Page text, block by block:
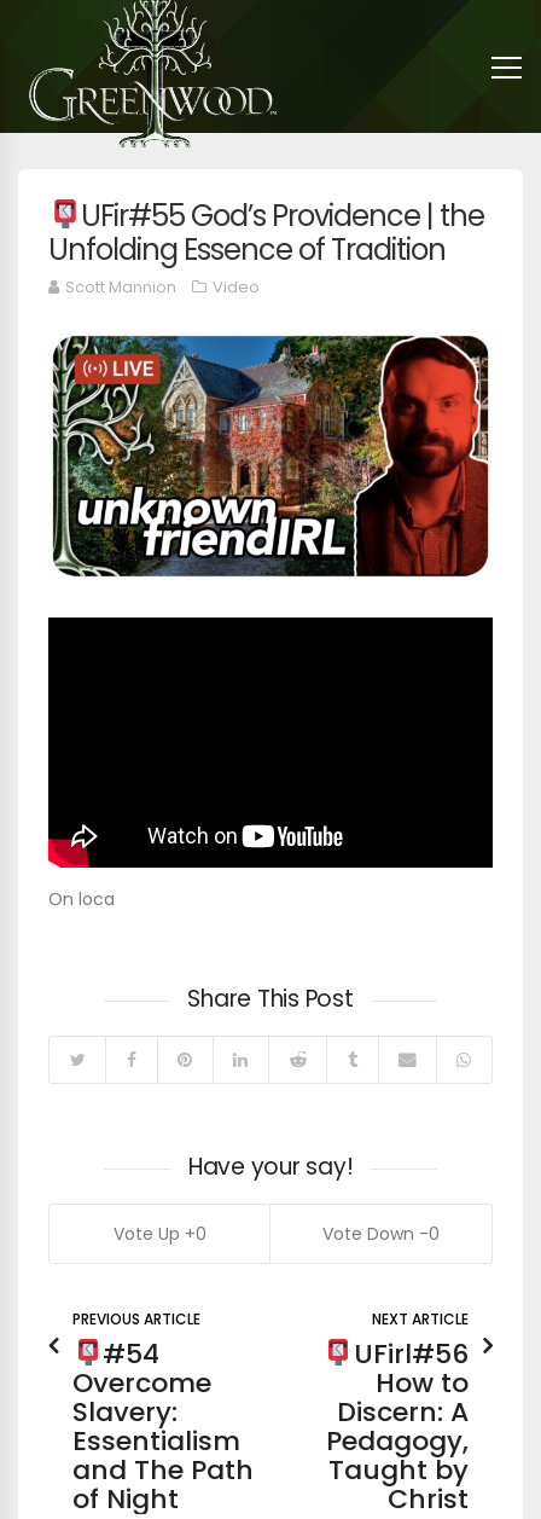
UFir#55 God’s Providence | the
Unfolding Essence of Tradition
Scott Mannion Video
On loca
Share This Post
Have your say!
0 0
PREVIOUS ARTICLE
#54
Overcome
Slavery:
Essentialism
and The Path
of Night
NEXT ARTICLE
UFirl#56
How to
Discern: A
Pedagogy,
Taught by
Christ